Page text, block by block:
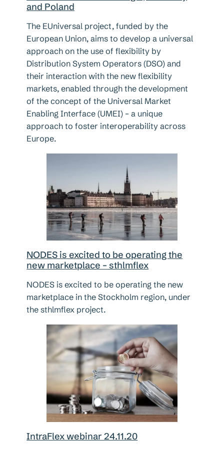
and Poland
The EUniversal project, funded by the
European Union, aims to develop a universal
approach on the use of flexibility by
Distribution System Operators (DSO) and
their interaction with the new flexibility
markets, enabled through the development
of the concept of the Universal Market
Enabling Interface (UMEI) – a unique
approach to foster interoperability across
Europe.
NODES is excited to be operating the
new marketplace – sthlmflex
NODES is excited to be operating the new
marketplace in the Stockholm region, under
the sthlmflex project.
IntraFlex webinar 24.11.20